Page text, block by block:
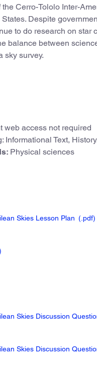
Cerro-Tololo Inter-
Despite
to do research on star
balance between
sky survey.
web access not required
Informational Text,
Physical sciences
Skies Lesson Plan (.pdf)
Skies Discussion
Skies Discussion